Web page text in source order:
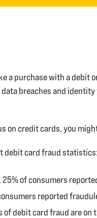
a purchase with a debit
breaches and
on credit cards, you
debit card fraud statistics:
25% of consumers
reported
of debit card fraud are on